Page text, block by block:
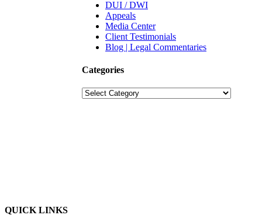
DUI / DWI
Appeals
Media Center
Client Testimonials
Blog | Legal Commentaries
Categories
Categories
QUICK LINKS